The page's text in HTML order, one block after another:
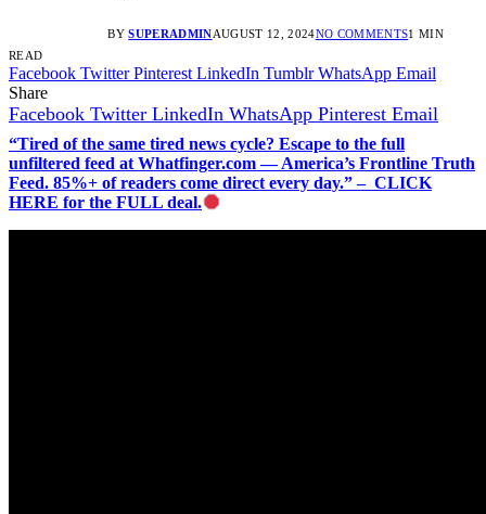
BY SUPERADMINAUGUST 12, 2024NO COMMENTS1 MIN
READ
Facebook Twitter Pinterest LinkedIn Tumblr WhatsApp Email
Share
Facebook Twitter LinkedIn WhatsApp Pinterest Email
“Tired of the same tired news cycle? Escape to the full
unfiltered feed at Whatfinger.com — America’s Frontline Truth
Feed. 85%+ of readers come direct every day.” – CLICK
HERE for the FULL deal.